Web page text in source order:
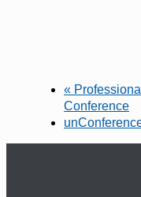
«
Conference